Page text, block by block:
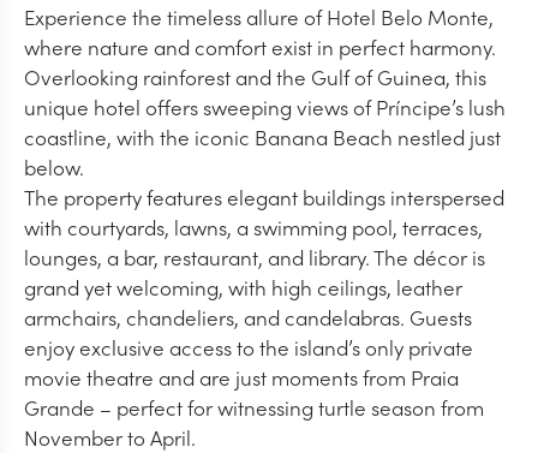
Experience the timeless allure of Hotel Belo Monte,
where nature and comfort exist in perfect harmony.
Overlooking rainforest and the Gulf of Guinea, this
unique hotel offers sweeping views of Príncipe’s lush
coastline, with the iconic Banana Beach nestled just
below.
The property features elegant buildings interspersed
with courtyards, lawns, a swimming pool, terraces,
lounges, a bar, restaurant, and library. The décor is
grand yet welcoming, with high ceilings, leather
armchairs, chandeliers, and candelabras. Guests
enjoy exclusive access to the island’s only private
movie theatre and are just moments from Praia
Grande – perfect for witnessing turtle season from
November to April.